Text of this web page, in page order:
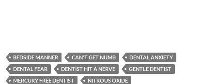
BEDSIDE MANNER CAN'T GET NUMB
DENTAL ANXIETY
DENTAL FEAR
DENTIST HIT A NERVE
GENTLE DENTIST
MERCURY FREE DENTIST
NITROUS OXIDE